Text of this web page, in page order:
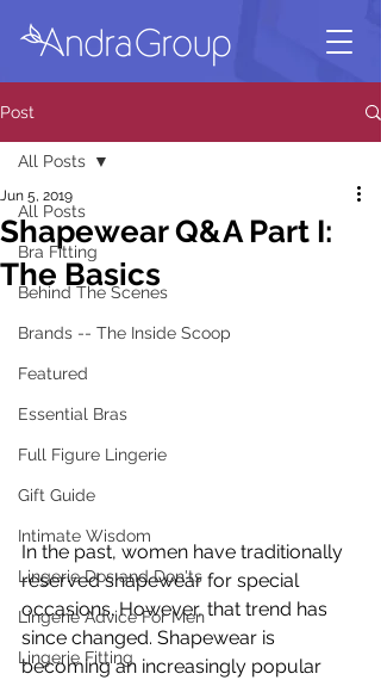
Post
All Posts
Bra Fitting
Behind The Scenes
Brands -- The Inside Scoop
Featured
Essential Bras
Full Figure Lingerie
Gift Guide
Intimate Wisdom
Lingerie Dos and Don'ts
Lingerie Advice For Men
Lingerie Fitting
All Posts
Shapewear Q&A Part I:
The Basics
Jun 5, 2019
In the past, women have traditionally
reserved shapewear for special
occasions. However, that trend has
since changed. Shapewear is
becoming an increasingly popular